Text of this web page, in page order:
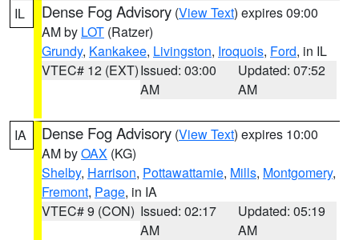
IL Dense Fog Advisory (View Text) expires 09:00
AM by LOT (Ratzer)
Grundy, Kankakee, Livingston, Iroquois, Ford, in IL
VTEC# 12 (EXT)Issued: 03:00
AM
Updated: 07:52
AM
IA Dense Fog Advisory (View Text) expires 10:00
AM byOAX (KG)
Shelby, Harrison, Pottawattamie, Mills, Montgomery,
Fremont, Page, in IA
VTEC# 9 (CON) Issued: 02:17
AM
Updated: 05:19
AM